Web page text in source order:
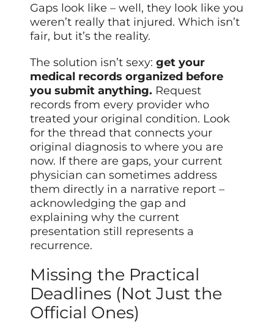
Gaps look like – well, they look like you
weren’t really that injured. Which isn’t
fair, but it’s the reality.
The solution isn’t sexy:get your
medical records organized before
you submit anything. Request
records from every provider who
treated your original condition. Look
for the thread that connects your
original diagnosis to where you are
now. If there are gaps, your current
physician can sometimes address
them directly in a narrative report –
acknowledging the gap and
explaining why the current
presentation still represents a
recurrence.
Missing the Practical
Deadlines (Not Just the
Official Ones)